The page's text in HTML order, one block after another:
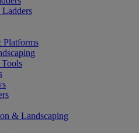
& Landscaping